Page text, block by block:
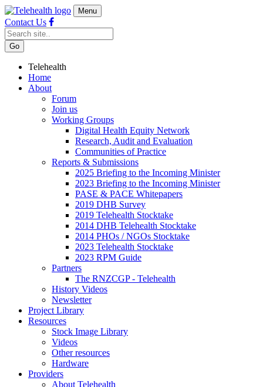
Menu
Contact Us
Telehealth
Home
About
Forum
Join us
Working Groups
Digital Health Equity Network
Research, Audit and Evaluation
Communities of Practice
Reports & Submissions
2025 Briefing to the Incoming Minister
2023 Briefing to the Incoming Minister
PASE & PACE Whitepapers
2019 DHB Survey
2019 Telehealth Stocktake
2014 DHB Telehealth Stocktake
2014 PHOs / NGOs Stocktake
2023 Telehealth Stocktake
2023 RPM Guide
Partners
The RNZCGP - Telehealth
History Videos
Newsletter
Project Library
Resources
Stock Image Library
Videos
Other resources
Hardware
Providers
About Telehealth